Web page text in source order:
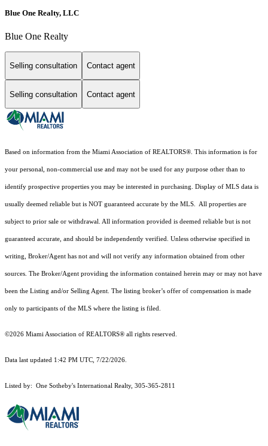
Blue One Realty, LLC
Blue One Realty
Selling consultation Contact agent
Selling consultation Contact agent
Based on information from the Miami Association of REALTORS® . This information is for
your personal, non-commercial use and may not be used for any purpose other than to
identify prospective properties you may be interested in purchasing. Display of MLS data is
usually deemed reliable but is NOT guaranteed accurate by the MLS. All properties are
subject to prior sale or withdrawal. All information provided is deemed reliable but is not
guaranteed accurate, and should be independently verified. Unless otherwise specified in
writing, Broker/Agent has not and will not verify any information obtained from other
sources. The Broker/Agent providing the information contained herein may or may not have
been the Listing and/or Selling Agent. The listing broker’s offer of compensation is made
only to participants of the MLS where the listing is filed.
©2026 Miami Association of REALTORS® all rights reserved.
Data last updated 1:42 PM UTC, 7/22/2026.
Listed by: One Sotheby's International Realty, 305-365-2811